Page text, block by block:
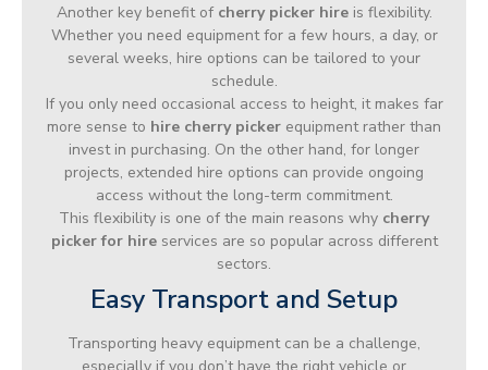
Another key benefit of cherry picker hireis flexibility.
Whether you need equipment for a few hours, a day, or
several weeks, hire options can be tailored to your
schedule.
If you only need occasional access to height, it makes far
more sense to hire cherry picker equipment rather than
invest in purchasing. On the other hand, for longer
projects, extended hire options can provide ongoing
access without the long-term commitment.
This flexibility is one of the main reasons why cherry
picker for hireservices are so popular across different
sectors.
Easy Transport and Setup
Transporting heavy equipment can be a challenge,
especially if you don’t have the right vehicle or